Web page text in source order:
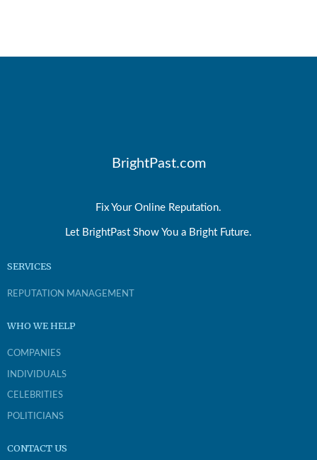
BrightPast.com
Fix Your Online Reputation.
Let BrightPast Show You a Bright Future.
SERVICES
REPUTATION MANAGEMENT
WHO WE HELP
COMPANIES
INDIVIDUALS
CELEBRITIES
POLITICIANS
CONTACT US